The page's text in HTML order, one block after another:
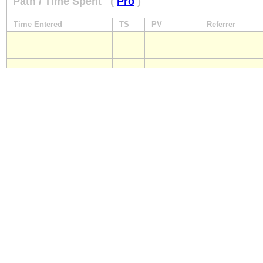
Time Entered TS PV Referrer